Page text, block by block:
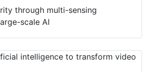
through multi-sensing
scale AI